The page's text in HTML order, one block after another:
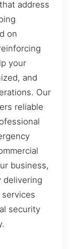
address
on
your
and
Our
reliable
business,
delivering
security